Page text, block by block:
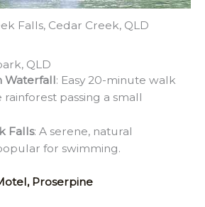
Falls, Cedar Creek, QLD
QLD
Waterfall: Easy 20-minute walk
passing a small
Falls: A serene, natural
for swimming.
Proserpine